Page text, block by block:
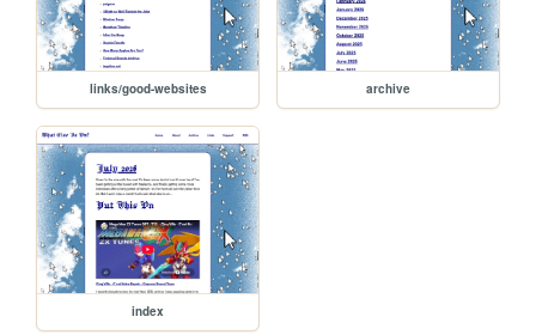
links/good-websites archive
index